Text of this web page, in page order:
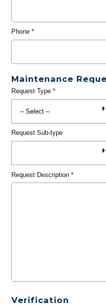
Phone*
Maintenance
Request Type*
Request Sub-type
Request Description*
Verification